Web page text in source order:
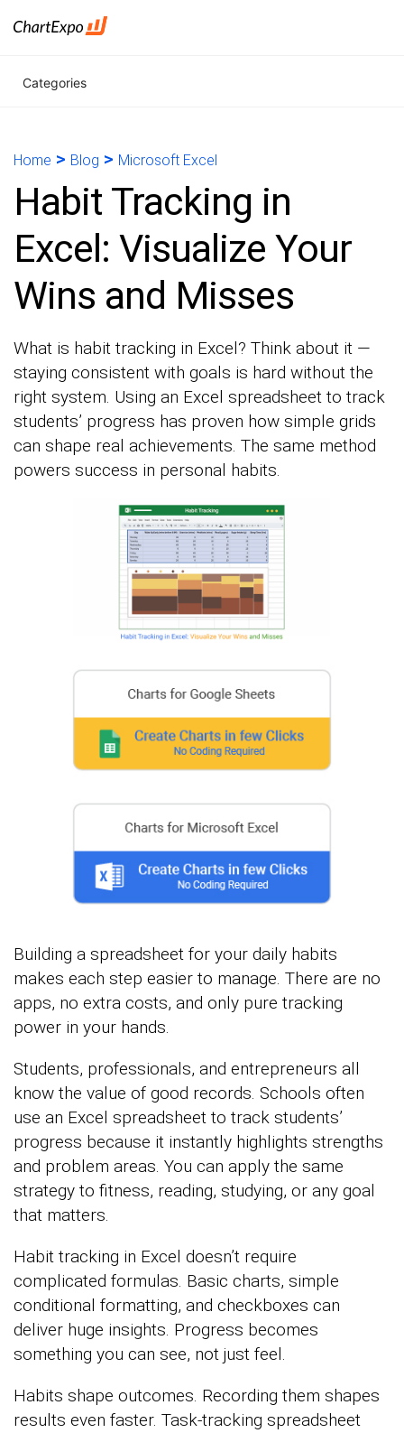
Categories
Home > Blog > Microsoft Excel
Habit Tracking in
Excel: Visualize Your
Wins and Misses
What is habit tracking in Excel? Think about it —
staying consistent with goals is hard without the
right system. Using an Excel spreadsheet to track
students’ progress has proven how simple grids
can shape real achievements. The same method
powers success in personal habits.
Building a spreadsheet for your daily habits
makes each step easier to manage. There are no
apps, no extra costs, and only pure tracking
power in your hands.
Students, professionals, and entrepreneurs all
know the value of good records. Schools often
use an Excel spreadsheet to track students’
progress because it instantly highlights strengths
and problem areas. You can apply the same
strategy to fitness, reading, studying, or any goal
that matters.
Habit tracking in Excel doesn’t require
complicated formulas. Basic charts, simple
conditional formatting, and checkboxes can
deliver huge insights. Progress becomes
something you can see, not just feel.
Habits shape outcomes. Recording them shapes
results even faster. Task-tracking spreadsheet